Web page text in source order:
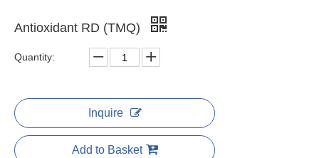
Antioxidant RD (TMQ)
Quantity:
Inquire
Add to Basket